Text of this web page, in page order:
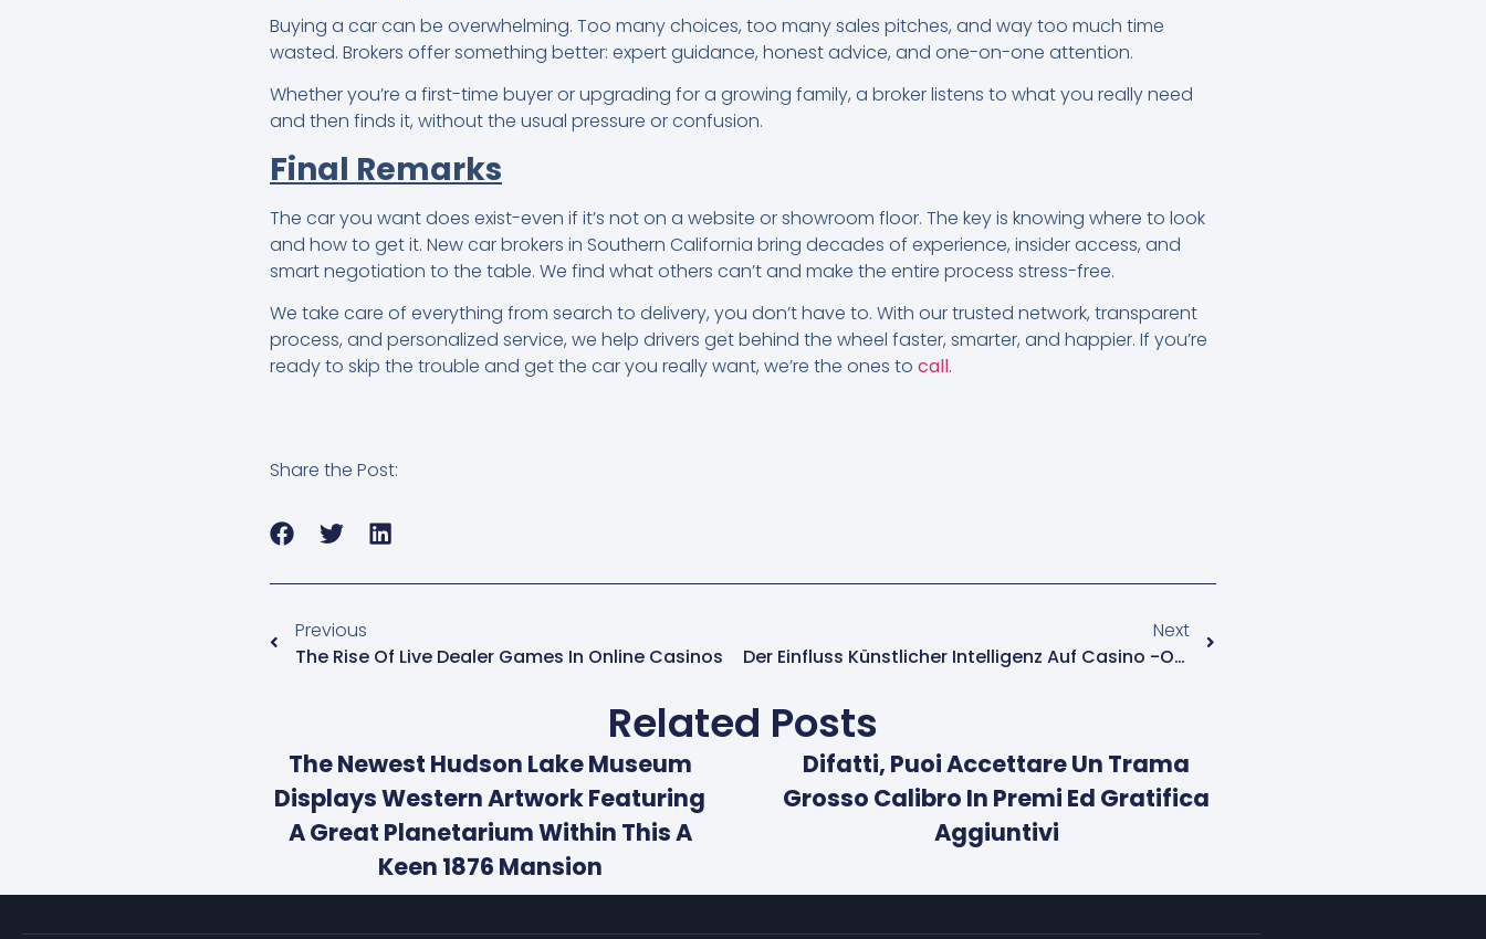
Buying a car can be overwhelming. Too many choices, too many sales pitches, and way too much time
wasted. Brokers offer something better: expert guidance, honest advice, and one-on-one attention.
Whether you’re a first-time buyer or upgrading for a growing family, a broker listens to what you really need
and then finds it, without the usual pressure or confusion.
Final Remarks
The car you want does exist-even if it’s not on a website or showroom floor. The key is knowing where to look
and how to get it. New car brokers in Southern California bring decades of experience, insider access, and
smart negotiation to the table. We find what others can’t and make the entire process stress-free.
We take care of everything from search to delivery, you don’t have to. With our trusted network, transparent
process, and personalized service, we help drivers get behind the wheel faster, smarter, and happier. If you’re
ready to skip the trouble and get the car you really want, we’re the ones to call.
Share the Post:
Previous
The Rise Of Live Dealer Games In Online Casinos
Next
Der Einfluss Künstlicher Intelligenz Auf Casino -Operationen
Related Posts
The Newest Hudson Lake Museum
Displays Western Artwork Featuring
A Great Planetarium Within This A
Keen 1876 Mansion
Difatti, Puoi Accettare Un Trama
Grosso Calibro In Premi Ed Gratifica
Aggiuntivi